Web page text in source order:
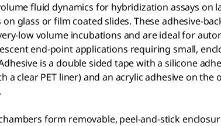
fluid dynamics for hybridization assays on
glass or film coated slides. These adhesive-
low volume incubations and are ideal for
end-point applications requiring small,
is a double sided tape with a silicone
a clear PET liner) and an acrylic adhesive on
form removable, peel-and-stick